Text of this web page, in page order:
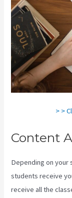
> >
Content
Depending on your
students receive
receive all the